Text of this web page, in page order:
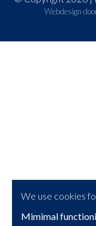
Webdesign
We use cookies
Mimimal